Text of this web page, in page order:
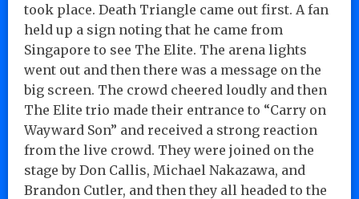
took place. Death Triangle came out first. A fan
held up a sign noting that he came from
Singapore to see The Elite. The arena lights
went out and then there was a message on the
big screen. The crowd cheered loudly and then
The Elite trio made their entrance to “Carry on
Wayward Son” and received a strong reaction
from the live crowd. They were joined on the
stage by Don Callis, Michael Nakazawa, and
Brandon Cutler, and then they all headed to the